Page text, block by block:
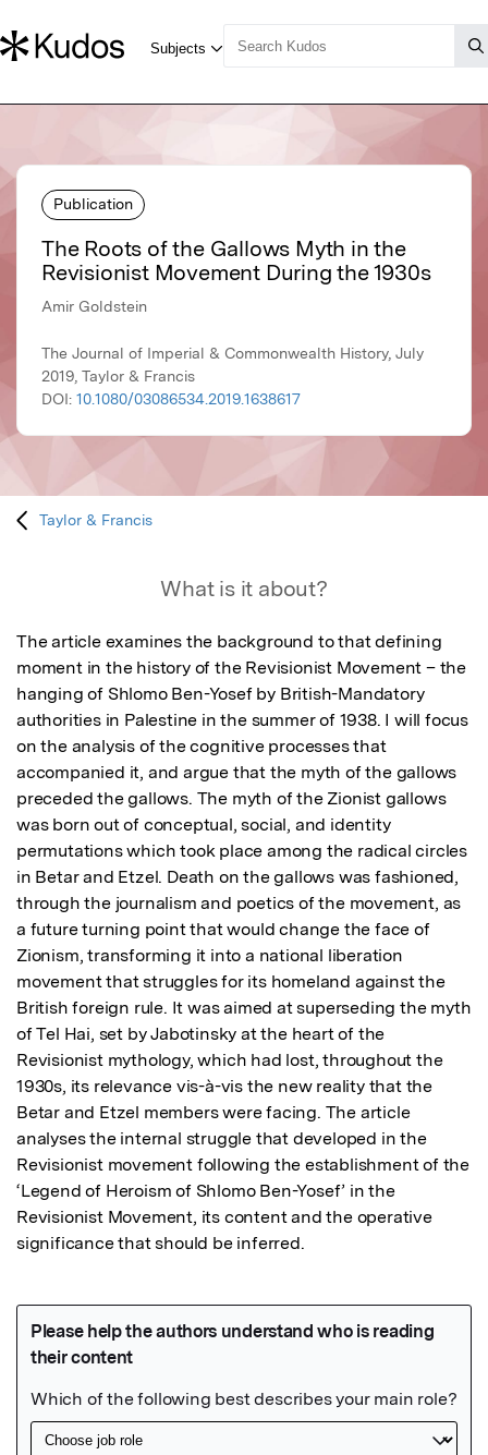
Publication
The Roots of the Gallows Myth in the
Revisionist Movement During the 1930s
Amir Goldstein
The Journal of Imperial & Commonwealth History, July
2019, Taylor & Francis
DOI: 10.1080/03086534.2019.1638617
Taylor & Francis
What is it about?
The article examines the background to that defining
moment in the history of the Revisionist Movement – the
hanging of Shlomo Ben-Yosef by British-Mandatory
authorities in Palestine in the summer of 1938. I will focus
on the analysis of the cognitive processes that
accompanied it, and argue that the myth of the gallows
preceded the gallows. The myth of the Zionist gallows
was born out of conceptual, social, and identity
permutations which took place among the radical circles
in Betar and Etzel. Death on the gallows was fashioned,
through the journalism and poetics of the movement, as
a future turning point that would change the face of
Zionism, transforming it into a national liberation
movement that struggles for its homeland against the
British foreign rule. It was aimed at superseding the myth
of Tel Hai, set by Jabotinsky at the heart of the
Revisionist mythology, which had lost, throughout the
1930s, its relevance vis-à-vis the new reality that the
Betar and Etzel members were facing. The article
analyses the internal struggle that developed in the
Revisionist movement following the establishment of the
‘Legend of Heroism of Shlomo Ben-Yosef’ in the
Revisionist Movement, its content and the operative
significance that should be inferred.